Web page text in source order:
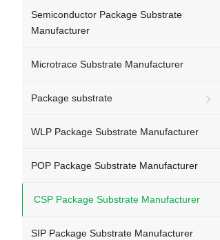
Semiconductor Package Substrate
Manufacturer
Microtrace Substrate Manufacturer
Package substrate
WLP Package Substrate Manufacturer
POP Package Substrate Manufacturer
CSP Package Substrate Manufacturer
SIP Package Substrate Manufacturer